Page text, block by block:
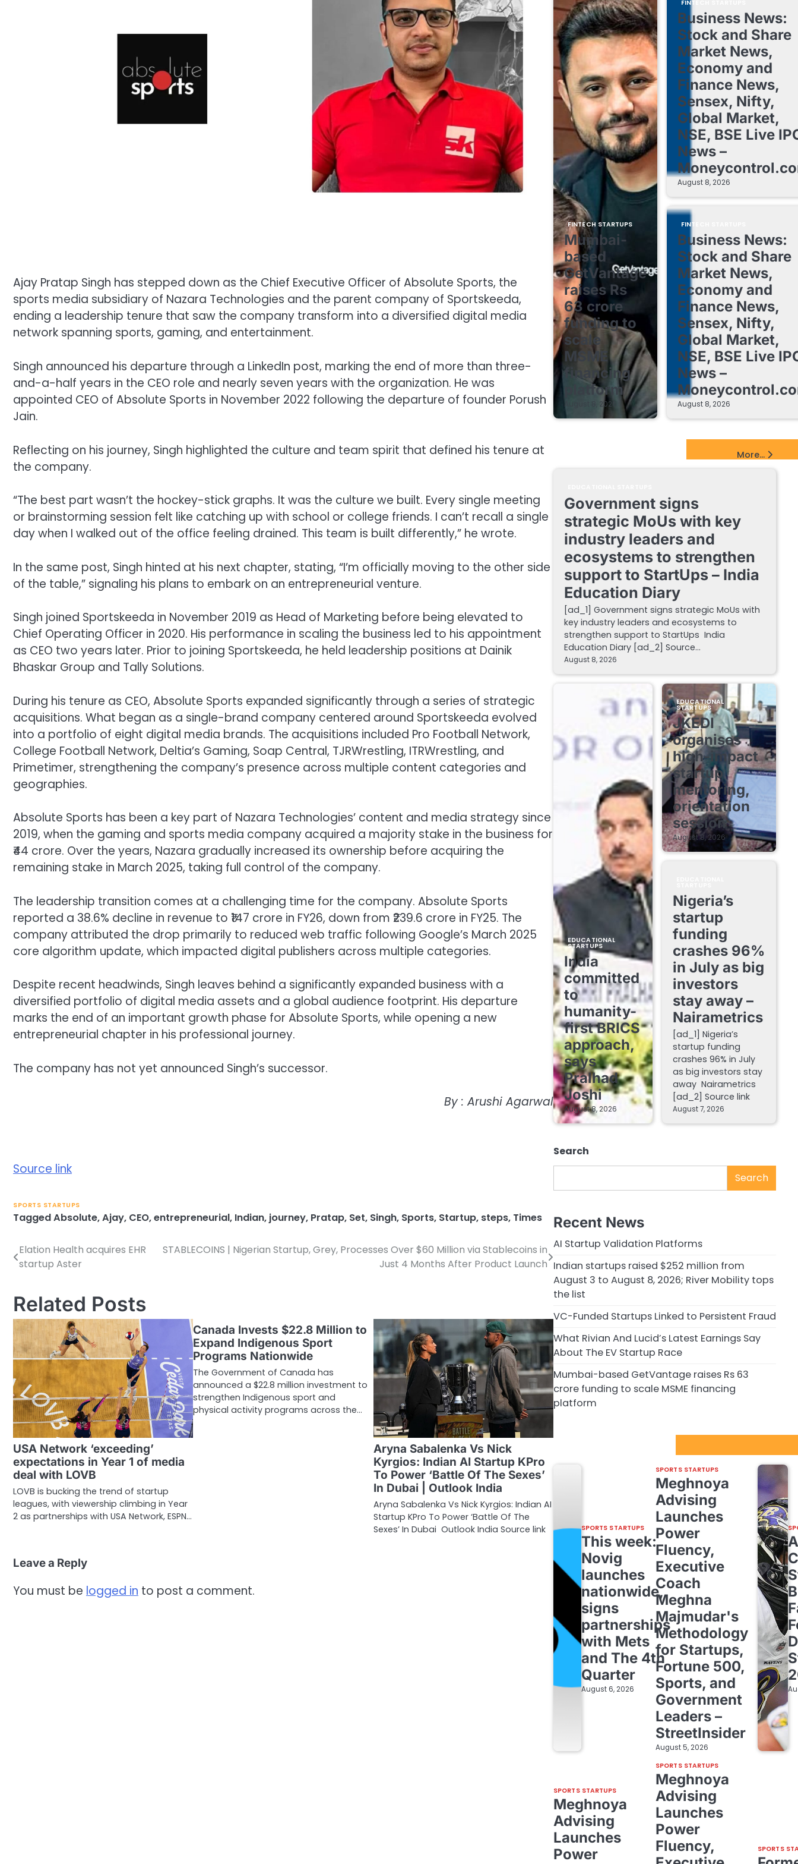
Ajay Pratap Singh has stepped down as the Chief Executive Officer of Absolute Sports, the
sports media subsidiary of Nazara Technologies and the parent company of Sportskeeda,
ending a leadership tenure that saw the company transform into a diversified digital media
network spanning sports, gaming, and entertainment.
Singh announced his departure through a LinkedIn post, marking the end of more than three-
and-a-half years in the CEO role and nearly seven years with the organization. He was
appointed CEO of Absolute Sports in November 2022 following the departure of founder Porush
Jain.
Reflecting on his journey, Singh highlighted the culture and team spirit that defined his tenure at
the company.
“The best part wasn’t the hockey-stick graphs. It was the culture we built. Every single meeting
or brainstorming session felt like catching up with school or college friends. I can’t recall a single
day when I walked out of the office feeling drained. This team is built differently,” he wrote.
In the same post, Singh hinted at his next chapter, stating, “I’m officially moving to the other side
of the table,” signaling his plans to embark on an entrepreneurial venture.
Singh joined Sportskeeda in November 2019 as Head of Marketing before being elevated to
Chief Operating Officer in 2020. His performance in scaling the business led to his appointment
as CEO two years later. Prior to joining Sportskeeda, he held leadership positions at Dainik
Bhaskar Group and Tally Solutions.
During his tenure as CEO, Absolute Sports expanded significantly through a series of strategic
acquisitions. What began as a single-brand company centered around Sportskeeda evolved
into a portfolio of eight digital media brands. The acquisitions included Pro Football Network,
College Football Network, Deltia’s Gaming, Soap Central, TJRWrestling, ITRWrestling, and
Primetimer, strengthening the company’s presence across multiple content categories and
geographies.
Absolute Sports has been a key part of Nazara Technologies’ content and media strategy since
2019, when the gaming and sports media company acquired a majority stake in the business for
₹44 crore. Over the years, Nazara gradually increased its ownership before acquiring the
remaining stake in March 2025, taking full control of the company.
The leadership transition comes at a challenging time for the company. Absolute Sports
reported a 38.6% decline in revenue to ₹147 crore in FY26, down from ₹239.6 crore in FY25. The
company attributed the drop primarily to reduced web traffic following Google’s March 2025
core algorithm update, which impacted digital publishers across multiple categories.
Despite recent headwinds, Singh leaves behind a significantly expanded business with a
diversified portfolio of digital media assets and a global audience footprint. His departure
marks the end of an important growth phase for Absolute Sports, while opening a new
entrepreneurial chapter in his professional journey.
The company has not yet announced Singh’s successor.
By : Arushi Agarwal
Source link
SPORTS STARTUPS
TaggedAbsolute,Ajay, CEO,entrepreneurial, Indian, journey, Pratap, Set, Singh, Sports, Startup, steps, Times
Post
navigation
Elation Health acquires EHR
startup Aster
STABLECOINS | Nigerian Startup, Grey, Processes Over $60 Million via Stablecoins in
Just 4 Months After Product Launch
Related Posts
USA Network ‘exceeding’
expectations in Year 1 of media
deal with LOVB
LOVB is bucking the trend of startup
leagues, with viewership climbing in Year
2 as partnerships with USA Network, ESPN…
Canada Invests $22.8 Million to
Expand Indigenous Sport
Programs Nationwide
The Government of Canada has
announced a $22.8 million investment to
strengthen Indigenous sport and
physical activity programs across the…
Aryna Sabalenka Vs Nick
Kyrgios: Indian AI Startup KPro
To Power ‘Battle Of The Sexes’
In Dubai | Outlook India
Aryna Sabalenka Vs Nick Kyrgios: Indian AI
Startup KPro To Power ‘Battle Of The
Sexes’ In Dubai Outlook India Source link
Leave a Reply
You must be logged in to post a comment.
FINTECH STARTUPS
Mumbai-
based
GetVantage
raises Rs
63 crore
funding to
scale
MSME
financing
platform
August 8, 2026
FINTECH STARTUPS
Business News:
Stock and Share
Market News,
Economy and
Finance News,
Sensex, Nifty,
Global Market,
NSE, BSE Live
News –
August 8, 2026
FINTECH STARTUPS
Business News:
Stock and Share
Market News,
Economy and
Finance News,
Sensex, Nifty,
Global Market,
NSE, BSE Live
News –
August 8, 2026
More...
Government signs
strategic MoUs with key
industry leaders and
ecosystems to strengthen
support to StartUps – India
Education Diary
[ad_1] Government signs strategic MoUs with
key industry leaders and ecosystems to
strengthen support to StartUps India
Education Diary [ad_2] Source…
August 8, 2026
EDUCATIONAL
STARTUPS
India
committed
to
humanity-
first BRICS
approach,
says
Pralhad
Joshi
August 8, 2026
EDUCATIONAL
STARTUPS
JKEDI
organises
high-impact
startup
mentoring,
orientation
session
August 8, 2026
Nigeria’s
startup
funding
crashes 96%
in July as big
investors
stay away –
Nairametrics
[ad_1] Nigeria’s
startup funding
crashes 96% in July
as big investors stay
away Nairametrics
[ad_2] Source link
August 7, 2026
Search
Search
Recent News
AI Startup Validation Platforms
Indian startups raised $252 million from
August 3 to August 8, 2026; River Mobility tops
the list
VC-Funded Startups Linked to Persistent Fraud
What Rivian And Lucid’s Latest Earnings Say
About The EV Startup Race
Mumbai-based GetVantage raises Rs 63
crore funding to scale MSME financing
platform
SPORTS STARTUPS
This week:
Novig
launches
nationwide,
signs
partnerships
with Mets
and The 4th
Quarter
August 6, 2026
SPORTS STARTUPS
Meghnoya
Advising
Launches
Power
Fluency,
Executive
Coach
Meghna
Majmudar's
Methodology
for Startups,
Fortune 500,
Sports, and
Government
Leaders –
StreetInsider
August 5, 2026
SPORTS STARTUPS
Meghnoya
Advising
Launches
Power
SPORTS STARTUPS
Meghnoya
Advising
Launches
Power
Fluency,
SPORTS